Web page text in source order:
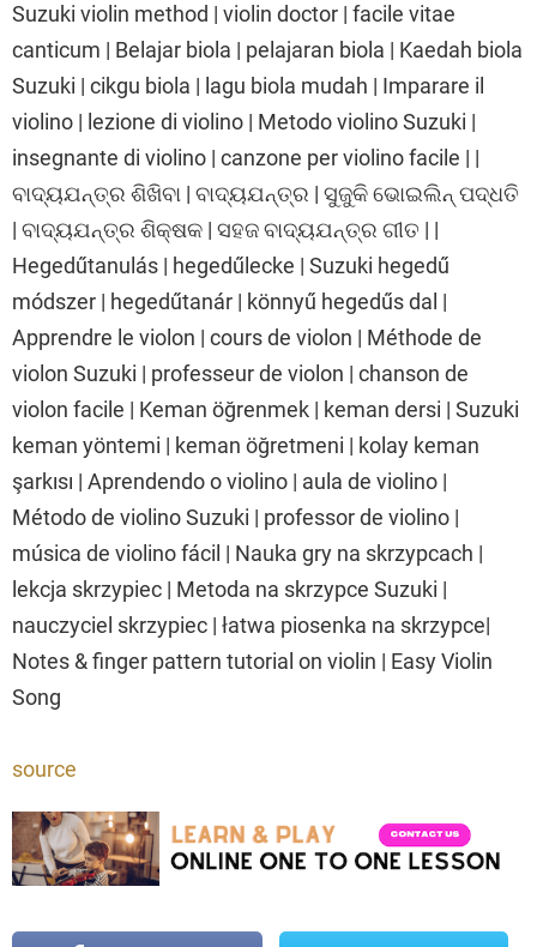
Suzuki violin method | violin doctor | facile vitae
canticum | Belajar biola | pelajaran biola | Kaedah biola
Suzuki | cikgu biola | lagu biola mudah | Imparare il
violino | lezione di violino | Metodo violino Suzuki |
insegnante di violino | canzone per violino facile | |
ବାଦ୍ୟଯନ୍ତ୍ର ଶିଖିବା | ବାଦ୍ୟଯନ୍ତ୍ର | ସୁଜୁକି ଭୋଇଲିନ୍ ପଦ୍ଧତି
| ବାଦ୍ୟଯନ୍ତ୍ର ଶିକ୍ଷକ | ସହଜ ବାଦ୍ୟଯନ୍ତ୍ର ଗୀତ | |
Hegedűtanulás | hegedűlecke | Suzuki hegedű
módszer | hegedűtanár | könnyű hegedűs dal |
Apprendre le violon | cours de violon | Méthode de
violon Suzuki | professeur de violon | chanson de
violon facile | Keman öğrenmek | keman dersi | Suzuki
keman yöntemi | keman öğretmeni | kolay keman
şarkısı | Aprendendo o violino | aula de violino |
Método de violino Suzuki | professor de violino |
música de violino fácil | Nauka gry na skrzypcach |
lekcja skrzypiec | Metoda na skrzypce Suzuki |
nauczyciel skrzypiec | łatwa piosenka na skrzypce|
Notes & finger pattern tutorial on violin | Easy Violin
Song
source